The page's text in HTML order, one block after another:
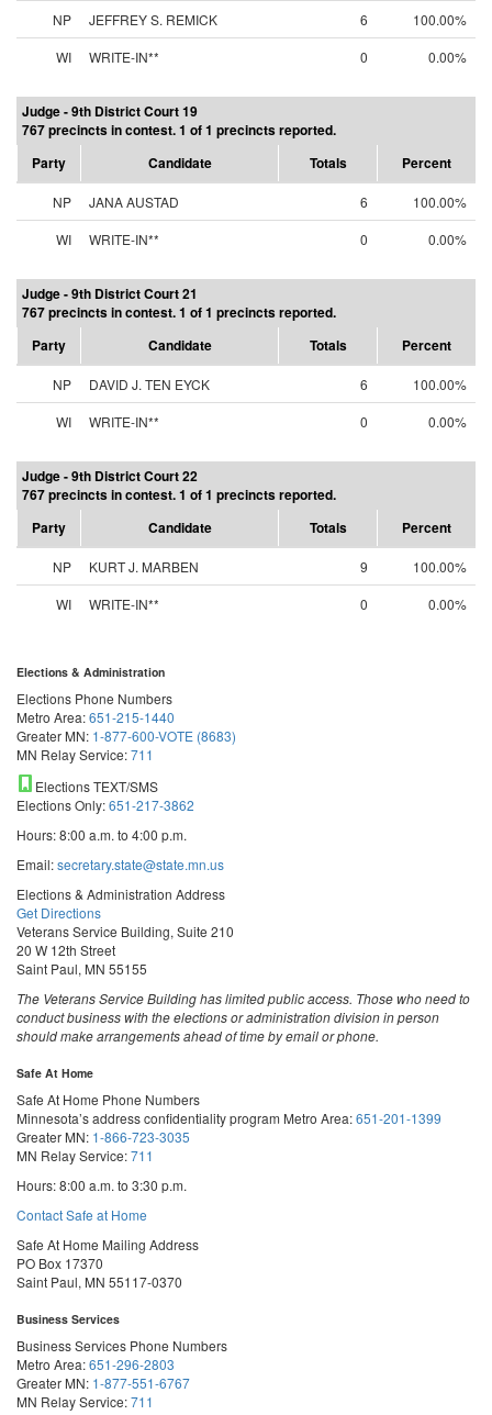
NP JEFFREY S. REMICK 6
100.00%
WI
WRITE-IN** 0 0.00%
Judge - 9th District Court 19
767 precincts in contest. 1 of 1 precincts reported.
Party
Candidate Totals Percent
NP JANA AUSTAD 6
100.00%
WI
WRITE-IN** 0 0.00%
Judge - 9th District Court 21
767 precincts in contest. 1 of 1 precincts reported.
Party
Candidate Totals Percent
NP DAVID J. TEN EYCK 6
100.00%
WI
WRITE-IN** 0 0.00%
Judge - 9th District Court 22
767 precincts in contest. 1 of 1 precincts reported.
Party
Candidate Totals Percent
NP KURT J. MARBEN 9
100.00%
WI
WRITE-IN** 0 0.00%
Elections & Administration
Elections Phone Numbers
Metro Area:651-215-1440
Greater MN: 1-877-600-VOTE (8683)
MN Relay Service:711
Elections TEXT/SMS
Elections Only:651-217-3862
Hours: 8:00 a.m. to 4:00 p.m.
Email:secretary.state@state.mn.us
Elections & Administration Address
Get Directions
Veterans Service Building, Suite 210
20 W 12th Street
Saint Paul, MN 55155
The Veterans Service Building has limited public access. Those who need to
conduct business with the elections or administration division in person
should make arrangements ahead of time by email or phone.
Safe At Home
Safe At Home Phone Numbers
Minnesota’s address confidentiality program Metro Area:651-201-1399
Greater MN: 1-866-723-3035
MN Relay Service:711
Hours: 8:00 a.m. to 3:30 p.m.
Contact Safe at Home
Safe At Home Mailing Address
PO Box 17370
Saint Paul, MN 55117-0370
Business Services
Business Services Phone Numbers
Metro Area:651-296-2803
Greater MN: 1-877-551-6767
MN Relay Service:711